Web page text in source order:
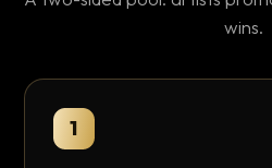
wins.
1